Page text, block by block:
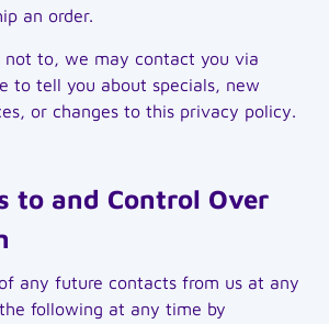
an order.
not to, we may contact you via
to tell you about specials, new
or changes to this privacy policy.
to and Control Over
any future contacts from us at any
following at any time by